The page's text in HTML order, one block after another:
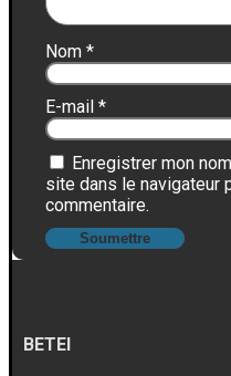
Nom *
E-mail *
Enregistrer mon
site dans le navigateur
commentaire.
BETEI